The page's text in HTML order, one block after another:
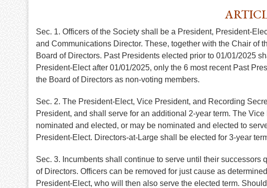
Sec. 1. Officers of the Society shall be a President, President-
and Communications Director. These, together with the Chair of
Board of Directors. Past Presidents elected prior to 01/01/2025
President-Elect after 01/01/2025, only the 6 most recent Past
the Board of Directors as non-voting members.
Sec. 2. The President-Elect, Vice President, and Recording
President, and shall serve for an additional 2-year term. The
nominated and elected, or may be nominated and elected to
President-Elect. Directors-at-Large shall be elected for 3-year
Sec. 3. Incumbents shall continue to serve until their
of Directors. Officers can be removed for just cause as
President-Elect, who will then also serve the elected term.